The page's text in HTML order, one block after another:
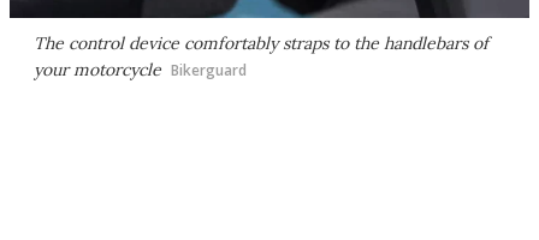
The control device comfortably straps to the handlebars of
your motorcycle Bikerguard